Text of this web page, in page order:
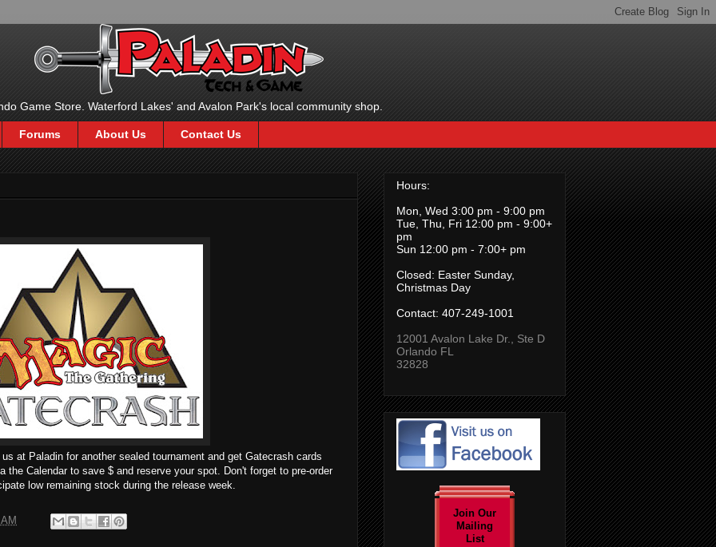
Game Store. Waterford Lakes' and Avalon Park's local community shop.
Forums About Us Contact Us
at Paladin for another sealed tournament and get Gatecrash cards
the Calendar to save $ and reserve your spot. Don't forget to pre-order
low remaining stock during the release week.
Hours:
Mon, Wed 3:00 pm - 9:00 pm
Tue, Thu, Fri 12:00 pm - 9:00+
pm
Sun 12:00 pm - 7:00+ pm
Closed: Easter Sunday,
Christmas Day
Contact: 407-249-1001
12001 Avalon Lake Dr., Ste D
Orlando FL
32828
Join Our
Mailing
List